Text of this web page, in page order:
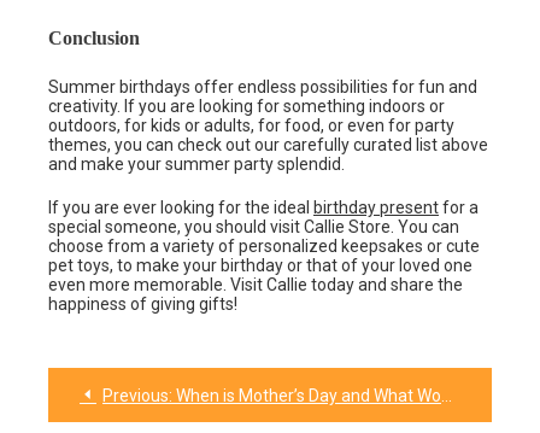
Conclusion
Summer birthdays offer endless possibilities for fun and
creativity. If you are looking for something indoors or
outdoors, for kids or adults, for food, or even for party
themes, you can check out our carefully curated list above
and make your summer party splendid.
If you are ever looking for the ideal birthday presentfor a
special someone, you should visit Callie Store. You can
choose from a variety of personalized keepsakes or cute
pet toys, to make your birthday or that of your loved one
even more memorable. Visit Callie today and share the
happiness of giving gifts!
Post
Previous: When is Mother’s Day and What Would be the Best Gift for Her 2024?